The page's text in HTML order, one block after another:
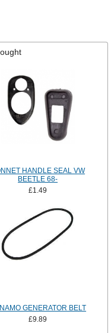
HANDLE SEAL VW
BEETLE 68-
£1.49
GENERATOR BELT
£9.89